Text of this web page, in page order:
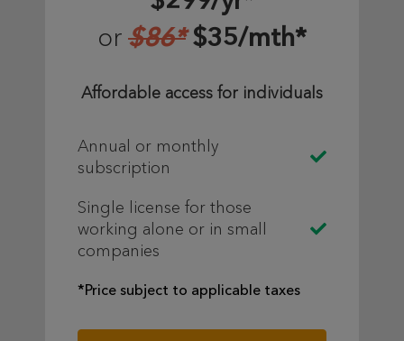
or $86*$35/mth*
Affordable access for individuals
Annual or monthly
subscription
Single license for those
working alone or in small
companies
*Price subject to applicable taxes